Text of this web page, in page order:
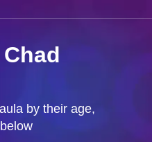
by their age,